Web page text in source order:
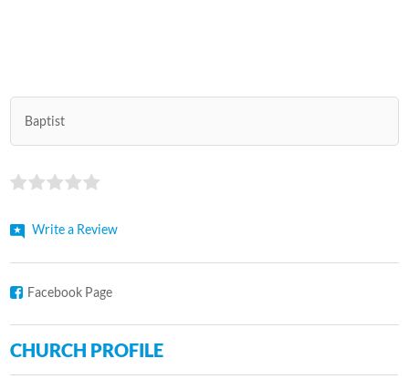
Baptist
Write a Review
Facebook Page
CHURCH PROFILE